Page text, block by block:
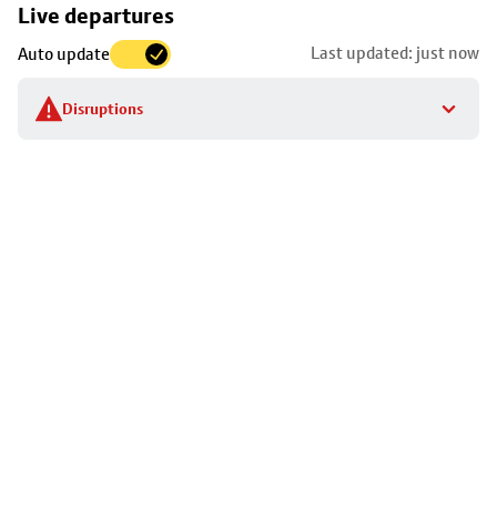
Live departures
Auto update Last updated: just now
Disruptions
Skip
to
stop
details